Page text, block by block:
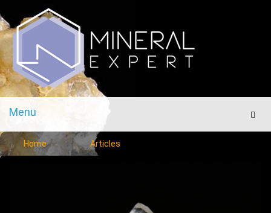
Menu
Menu
Home Articles